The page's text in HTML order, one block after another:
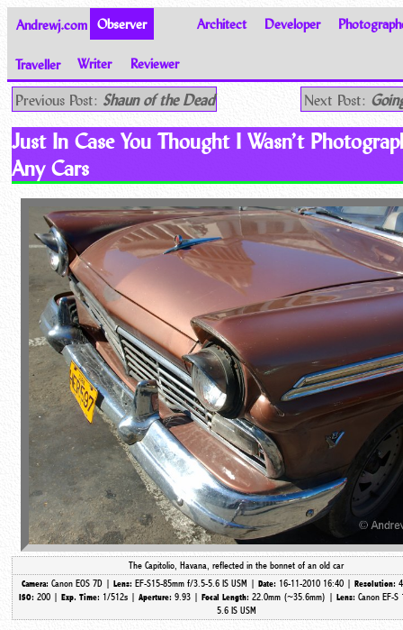
Andrewj.com Observer Architect Developer
Traveller Writer
Reviewer
Thoughts on the World
Previous Post: Shaun of the Dead Next Post:
Just In Case You Thought I Wasn’t
Any Cars
The Capitolio, Havana, reflected in the bonnet of an old car
Camera: Canon EOS 7D | Lens: EF-S15-85mm f/3.5-5.6 IS USM | Date: 16-11-2010 16:40 | Resolution:
ISO: 200 | Exp. Time: 1/512s | Aperture: 9.93 | Focal Length: 22.0mm (~35.6mm) | Lens: Canon EF-
5.6 IS USM